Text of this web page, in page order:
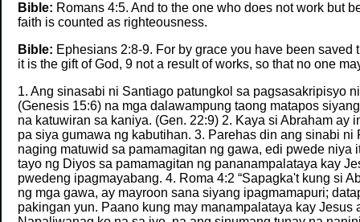
Bible: Romans 4:5. And to the one who does not work but
faith is counted as righteousness.
Bible: Ephesians 2:8-9. For by grace you have been
it is the gift of God, 9 not a result of works, so that no one
1. Ang sinasabi ni Santiago patungkol sa pagsasakripisyo
(Genesis 15:6) na mga dalawampung taong matapos
na katuwiran sa kaniya. (Gen. 22:9) 2. Kaya si Abraham ay
pa siya gumawa ng kabutihan. 3. Parehas din ang sinabi
naging matuwid sa pamamagitan ng gawa, edi pwede
tayo ng Diyos sa pamamagitan ng pananampalataya kay
pwedeng ipagmayabang. 4. Roma 4:2 “Sapagka't kung si
ng mga gawa, ay mayroon sana siyang ipagmamapuri;
pakingan yun. Paano kung may manampalataya kay